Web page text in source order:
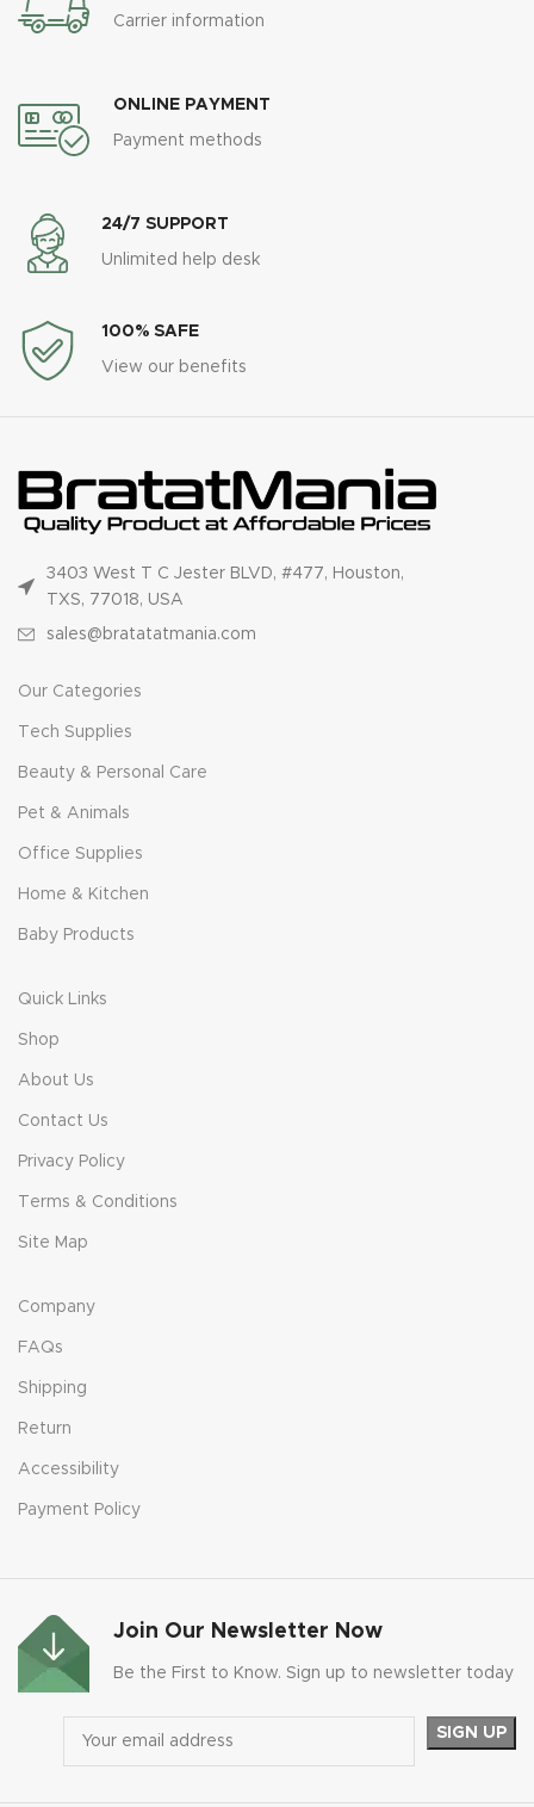
Carrier information
ONLINE PAYMENT
Payment methods
24/7 SUPPORT
Unlimited help desk
100% SAFE
View our benefits
3403 West T C Jester BLVD, #477, Houston,
TXS, 77018, USA
sales@bratatatmania.com
Our Categories
Tech Supplies
Beauty & Personal Care
Pet & Animals
Office Supplies
Home & Kitchen
Baby Products
Quick Links
Shop
About Us
Contact Us
Privacy Policy
Terms & Conditions
Site Map
Company
FAQs
Shipping
Return
Accessibility
Payment Policy
Join Our Newsletter Now
Be the First to Know. Sign up to newsletter today